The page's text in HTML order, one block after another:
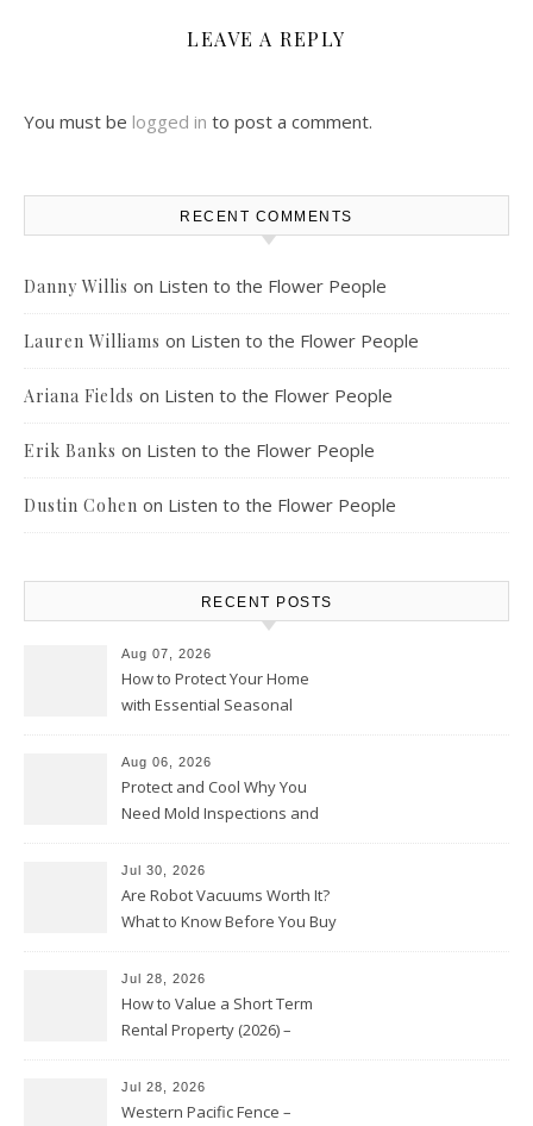
LEAVE A REPLY
You must be logged in to post a comment.
RECENT COMMENTS
Danny Willis on Listen to the Flower People
Lauren Williams on Listen to the Flower People
Ariana Fields on Listen to the Flower People
Erik Banks on Listen to the Flower People
Dustin Cohen on Listen to the Flower People
RECENT POSTS
Aug 07, 2026
How to Protect Your Home
with Essential Seasonal
Aug 06, 2026
Protect and Cool Why You
Need Mold Inspections and
Jul 30, 2026
Are Robot Vacuums Worth It?
What to Know Before You Buy
Jul 28, 2026
How to Value a Short Term
Rental Property (2026) –
Jul 28, 2026
Western Pacific Fence –